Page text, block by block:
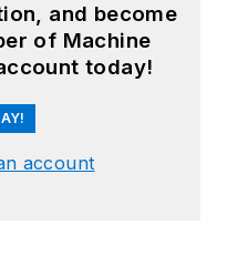
and become
of Machine
today!
account